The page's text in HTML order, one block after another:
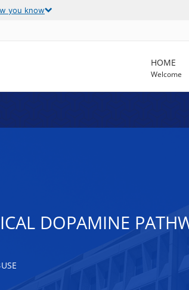
you know
HOME
Welcome
DOPAMINE